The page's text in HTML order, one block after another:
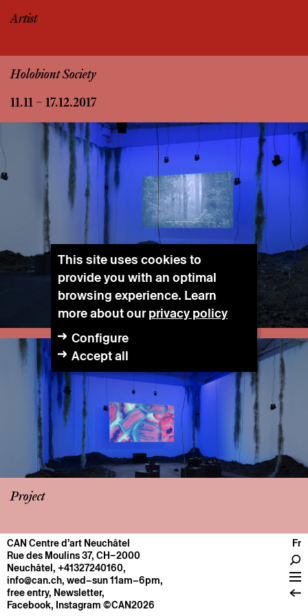
Artist
Holobiont Society
11.11 – 17.12.2017
Project
CENTRE
General information
Operation
About
CAN Centre d’art Neuchâtel
Rue des Moulins 37, CH–2000
Neuchâtel, +41327240160,
info@can.ch, wed–sun 11am–6pm,
free entry, Newsletter,
Facebook, Instagram ©CAN2026
Fr
This site uses cookies to
provide you with an optimal
browsing experience. Learn
more about ourprivacy policy
Configure
Accept all